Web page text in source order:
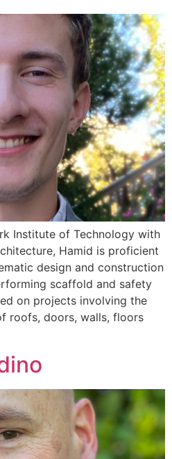
Institute of Technology with
Hamid is proficient
design and construction
scaffold and safety
on projects involving the
roofs, doors, walls, floors